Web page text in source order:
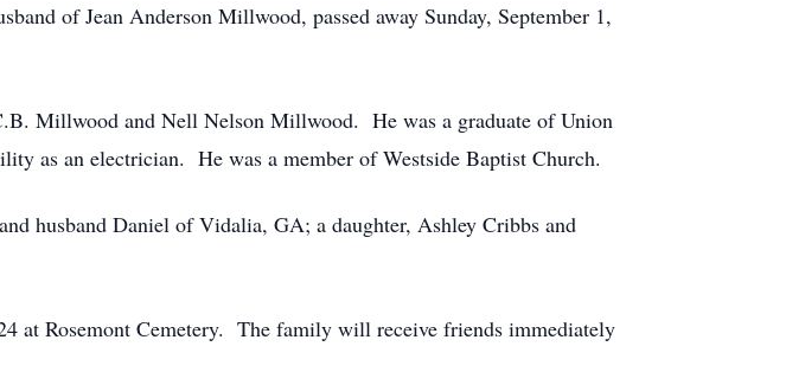
of Jean Anderson Millwood, passed away Sunday, September 1,
Millwood and Nell Nelson Millwood. He was a graduate of Union
as an electrician. He was a member of Westside Baptist Church.
husband Daniel of Vidalia, GA; a daughter, Ashley Cribbs and
at Rosemont Cemetery. The family will receive friends immediately